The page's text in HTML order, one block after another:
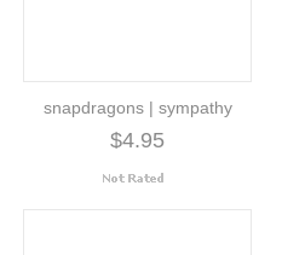
snapdragons | sympathy
$4.95